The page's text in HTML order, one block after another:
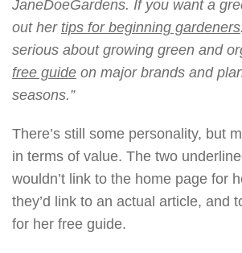
JaneDoeGardens. If you want a
out her tips for beginning gardeners
serious about growing green and
free guide on major brands and
seasons.”
There’s still some personality, but
in terms of value. The two
wouldn’t link to the home page for
they’d link to an actual article, and
for her free guide.